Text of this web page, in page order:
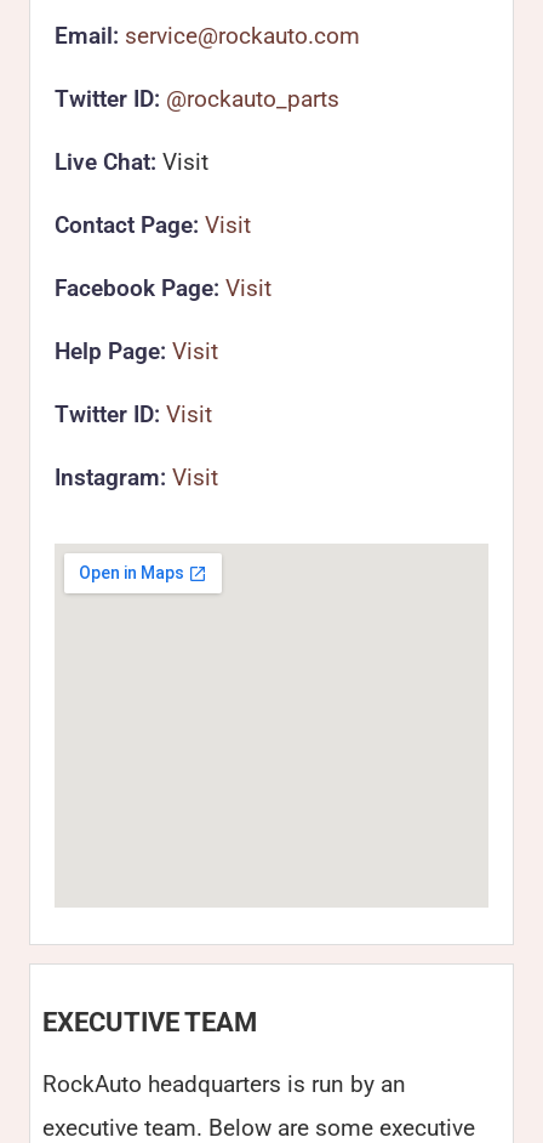
Email: service@rockauto.com
Twitter ID: @rockauto_parts
Live Chat: Visit
Contact Page: Visit
Facebook Page: Visit
Help Page: Visit
Twitter ID: Visit
Instagram: Visit
EXECUTIVE TEAM
RockAuto headquarters is run by an
executive team. Below are some executive